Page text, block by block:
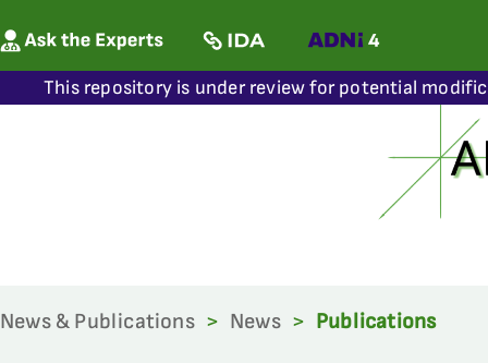
This repository is under review for potential
News & Publications > News > Publications